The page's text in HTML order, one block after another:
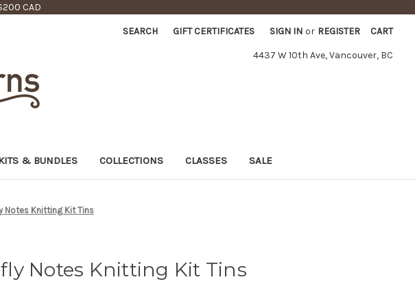
CAD
SEARCH GIFT CERTIFICATES SIGN IN or REGISTER CART
4437 W 10th Ave, Vancouver, BC
& BUNDLES COLLECTIONS CLASSES SALE
Notes Knitting Kit Tins
Notes Knitting Kit Tins